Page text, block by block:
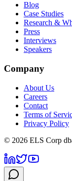
Blog
Case Studies
Research &
Press
Interviews
Speakers
Company
About Us
Careers
Contact
Terms of
Privacy Policy
© 2026 ELS Corp